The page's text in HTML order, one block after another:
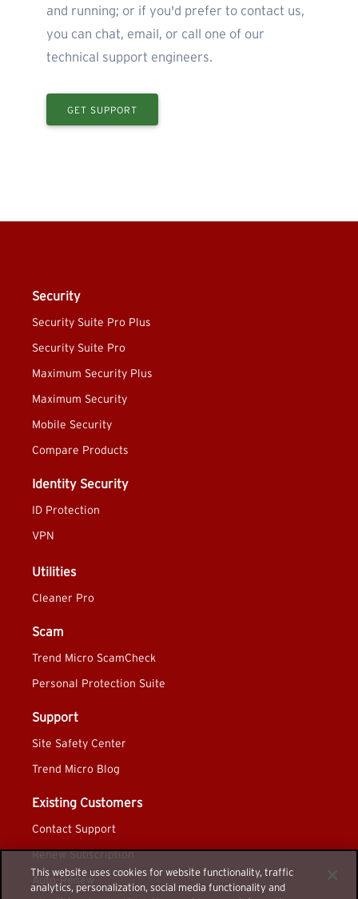
and running; or if you'd prefer to contact us,
you can chat, email, or call one of our
technical support engineers.
GET SUPPORT
Security
Security Suite Pro Plus
Security Suite Pro
Maximum Security Plus
Maximum Security
Mobile Security
Compare Products
Identity Security
ID Protection
VPN
Utilities
Cleaner Pro
Scam
Trend Micro ScamCheck
Personal Protection Suite
Support
Site Safety Center
Trend Micro Blog
Existing Customers
Contact Support
Renew Subscription
Auto-Renew
This website uses cookies for website functionality, traffic
analytics, personalization, social media functionality and